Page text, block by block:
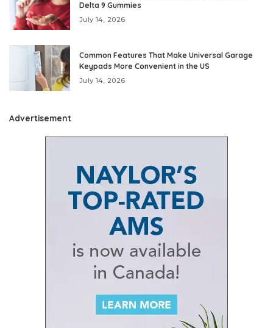
Delta 9 Gummies
July 14, 2026
Common Features That Make Universal Garage
Keypads More Convenient in the US
July 14, 2026
Advertisement